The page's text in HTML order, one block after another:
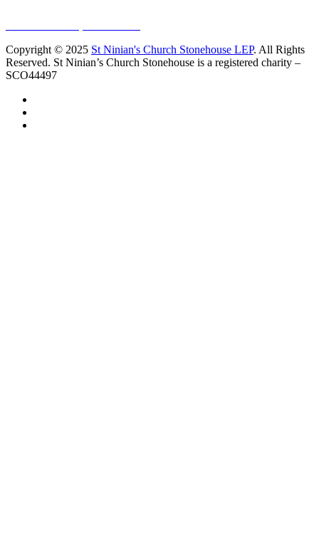
Copyright © 2025 St Ninian's Church Stonehouse LEP. All Rights
Reserved. St Ninian’s Church Stonehouse is a registered charity –
SCO44497